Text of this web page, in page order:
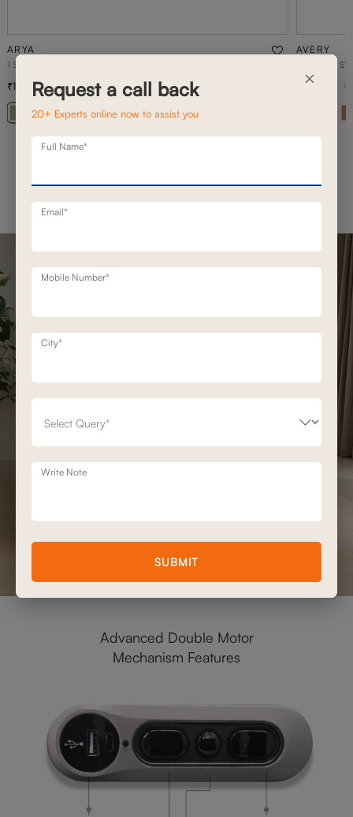
ARYA
1 SEATER MOTION SOFA
+ 20
1,02,300 1,46,200 30% off
AVERY
2 SEATER
89,000
Advanced Double Motor
Mechanism Features
×
Request a call back
20+ Experts online now to assist you
Full Name*
Email*
Mobile Number*
City*
Write Note
SUBMIT